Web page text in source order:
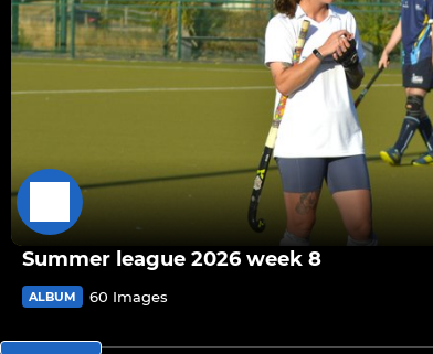
Summer league 2026 week 8
ALBUM 60 Images